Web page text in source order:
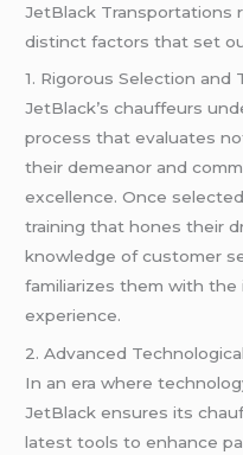
JetBlack Transportations
distinct factors that set
1. Rigorous Selection and
JetBlack’s chauffeurs
process that evaluates
their demeanor and
excellence. Once
training that hones their
knowledge of customer
familiarizes them with
experience.
2. Advanced
In an era where
JetBlack ensures its
latest tools to enhance